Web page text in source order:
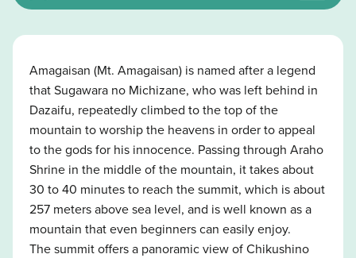
Amagaisan (Mt. Amagaisan) is named after a legend
that Sugawara no Michizane, who was left behind in
Dazaifu, repeatedly climbed to the top of the
mountain to worship the heavens in order to appeal
to the gods for his innocence. Passing through Araho
Shrine in the middle of the mountain, it takes about
30 to 40 minutes to reach the summit, which is about
257 meters above sea level, and is well known as a
mountain that even beginners can easily enjoy.
The summit offers a panoramic view of Chikushino